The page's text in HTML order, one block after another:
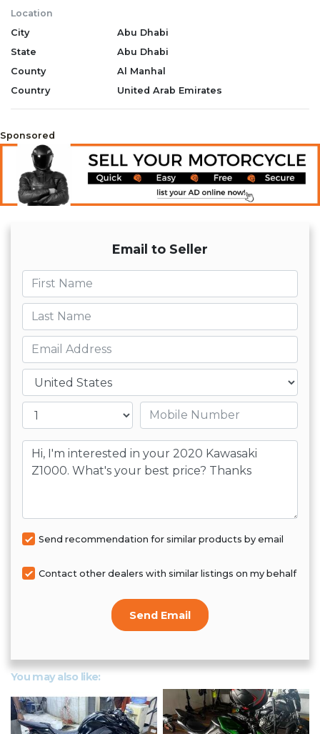
Location
City
Abu Dhabi
State
Abu Dhabi
County
Al Manhal
Country
United Arab Emirates
Sponsored
Email to Seller
First name
Last name
Email
Country
Mobile number
Message
Send recommendation for similar products by email
Contact other dealers with similar listings on my behalf
Send Email
You may also like: